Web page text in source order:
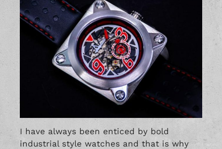
I have always been enticed by bold
industrial style watches and that is why